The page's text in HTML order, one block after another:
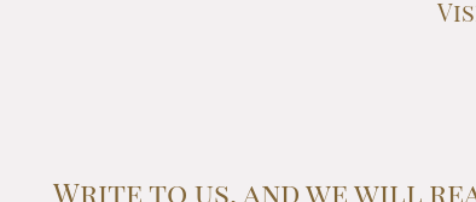
Write to us, and we will